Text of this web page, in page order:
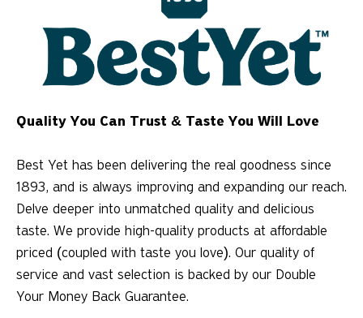
Quality You Can Trust & Taste You Will Love
Best Yet has been delivering the real goodness since
1893, and is always improving and expanding our reach.
Delve deeper into unmatched quality and delicious
taste. We provide high-quality products at affordable
priced (coupled with taste you love). Our quality of
service and vast selection is backed by our Double
Your Money Back Guarantee.